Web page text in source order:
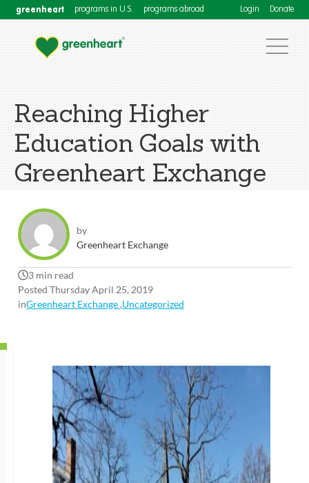
greenheart programs in U.S. programs abroad Login Donate
Reaching Higher
Education Goals with
Greenheart Exchange
by
Greenheart Exchange
3 min read
Posted Thursday April 25, 2019
inGreenheart Exchange ,Uncategorized